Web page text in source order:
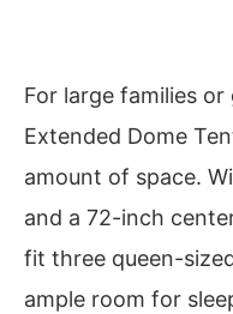
For large families or
Extended Dome
amount of space.
and a 72-inch
fit three queen-
ample room for